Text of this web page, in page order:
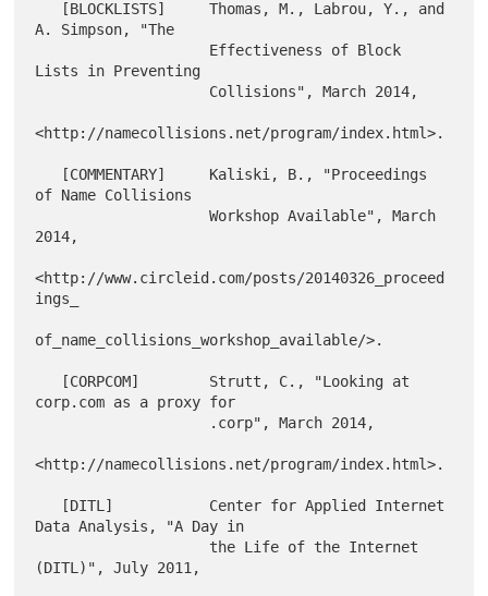
A. Simpson, "The
Lists in Preventing
<http://namecollisions.net/program/index.html>.
of Name Collisions
                    Workshop Available", March
2014,
<http://www.circleid.com/posts/20140326_proceed
ings_
of_name_collisions_workshop_available/>.
corp.com as a proxy for
<http://namecollisions.net/program/index.html>.
Data Analysis, "A Day in
(DITL)", July 2011,